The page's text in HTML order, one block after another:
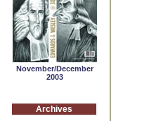
November/December
2003
Archives